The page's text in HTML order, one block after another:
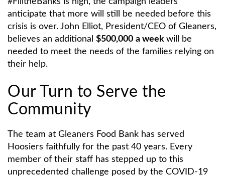
anticipate that more will still be needed before this
crisis is over. John Elliot, President/CEO of Gleaners,
believes an additional $500,000 a week will be
needed to meet the needs of the families relying on
their help.
Our Turn to Serve the
Community
The team at Gleaners Food Bank has served
Hoosiers faithfully for the past 40 years. Every
member of their staff has stepped up to this
unprecedented challenge posed by the COVID-19